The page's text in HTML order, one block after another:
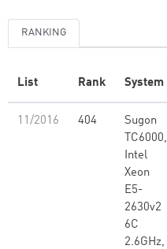
RANKING
List Rank System
11/2016 404
Sugon
TC6000,
Intel
Xeon
E5-
2630v2
6C
2.6GHz,